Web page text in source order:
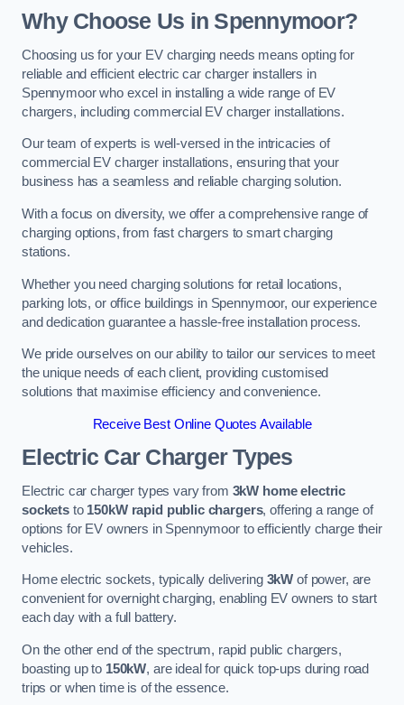
Why Choose Us in Spennymoor?
Choosing us for your EV charging needs means opting for
reliable and efficient electric car charger installers in
Spennymoor who excel in installing a wide range of EV
chargers, including commercial EV charger installations.
Our team of experts is well-versed in the intricacies of
commercial EV charger installations, ensuring that your
business has a seamless and reliable charging solution.
With a focus on diversity, we offer a comprehensive range of
charging options, from fast chargers to smart charging
stations.
Whether you need charging solutions for retail locations,
parking lots, or office buildings in Spennymoor, our experience
and dedication guarantee a hassle-free installation process.
We pride ourselves on our ability to tailor our services to meet
the unique needs of each client, providing customised
solutions that maximise efficiency and convenience.
Receive Best Online Quotes Available
Electric Car Charger Types
Electric car charger types vary from 3kW home electric
socketsto 150kW rapid public chargers, offering a range of
options for EV owners in Spennymoor to efficiently charge their
vehicles.
Home electric sockets, typically delivering 3kW of power, are
convenient for overnight charging, enabling EV owners to start
each day with a full battery.
On the other end of the spectrum, rapid public chargers,
boasting up to 150kW, are ideal for quick top-ups during road
trips or when time is of the essence.